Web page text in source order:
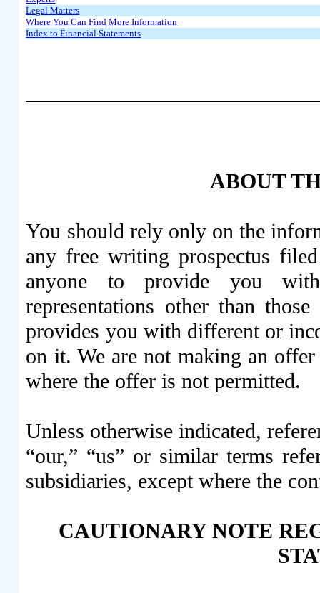
Legal Matters
Where You Can Find More Information
Index to Financial Statements
ABOUT
You should rely only on the
any free writing prospectus
anyone to provide you
representations other than
provides you with different or
on it. We are not making an
where the offer is not permitted.
Unless otherwise indicated,
“our,” “us” or similar terms
subsidiaries, except where the
CAUTIONARY NOTE